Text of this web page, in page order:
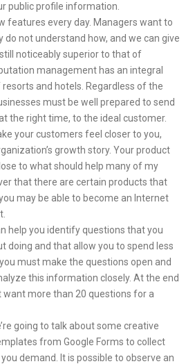
public profile information.
features every day. Managers want to
do not understand how, and we can give
noticeably superior to that of
management has an integral
and hotels. Regardless of the
must be well prepared to send
the right time, to the ideal customer.
your customers feel closer to you,
growth story. Your product
to what should help many of my
that there are certain products that
may be able to become an Internet
help you identify questions that you
doing and that allow you to spend less
must make the questions open and
this information closely. At the end
want more than 20 questions for a
going to talk about some creative
from Google Forms to collect
demand. It is possible to observe an